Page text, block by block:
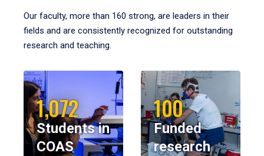
Our faculty, more than 160 strong, are leaders in their
fields and are consistently recognized for outstanding
research and teaching.
1,072
Students in
COAS
100
Funded
research